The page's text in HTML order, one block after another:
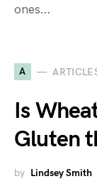
ones…
A
Is
Gluten
by Lindsey Smith